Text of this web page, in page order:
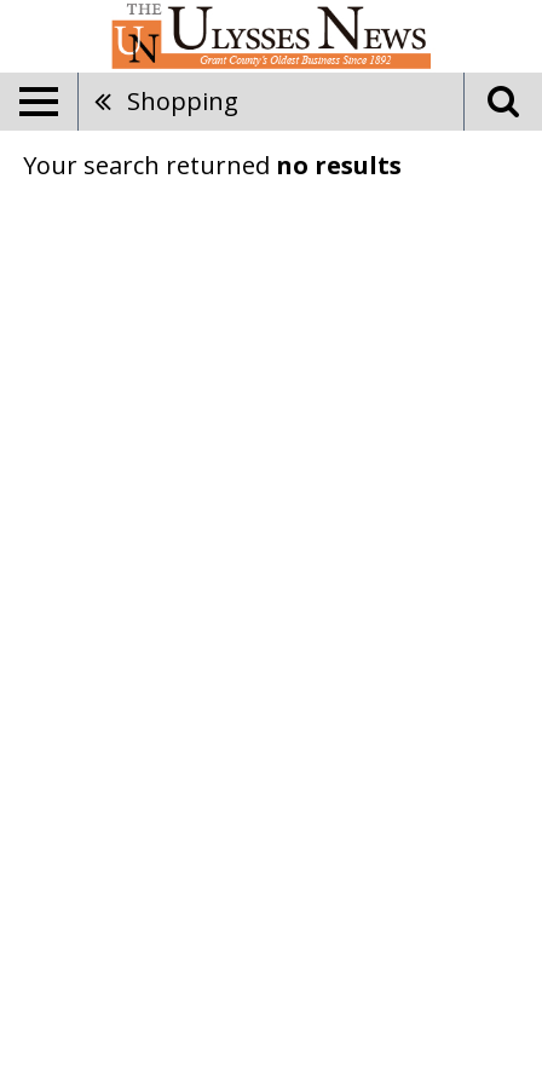
Shopping
Your search returned no results